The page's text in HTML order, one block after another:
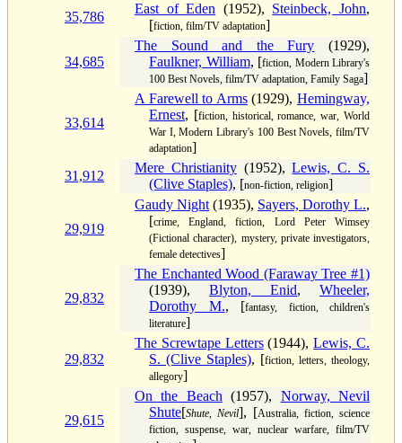
35,786
East of Eden (1952), Steinbeck, John,
[fiction, film/TV adaptation]
34,685
The Sound and the Fury (1929),
Faulkner, William, [fiction, Modern Library's
100 Best Novels, film/TV adaptation, Family Saga]
33,614
A Farewell to Arms(1929),Hemingway,
Ernest, [fiction, historical, romance, war, World
War I, Modern Library's 100 Best Novels, film/TV
adaptation]
31,912
Mere Christianity(1952),Lewis, C. S.
(Clive Staples), [non-fiction, religion]
29,919
Gaudy Night (1935), Sayers, Dorothy L.,
[crime, England, fiction, Lord Peter Wimsey
(Fictional character), mystery, private investigators,
female detectives]
29,832
The Enchanted Wood (Faraway Tree #1)
(1939), Blyton, Enid, Wheeler,
Dorothy M., [fantasy, fiction, children's
literature]
29,832
The Screwtape Letters(1944),Lewis, C.
S. (Clive Staples), [fiction, letters, theology,
allegory]
29,615
On the Beach (1957), Norway, Nevil
Shute[Shute, Nevil], [Australia, fiction, science
fiction, suspense, war, nuclear warfare, film/TV